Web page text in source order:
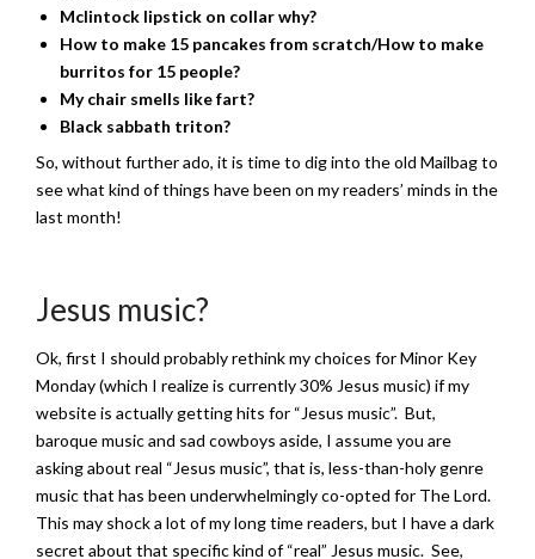
Mclintock lipstick on collar why?
How to make 15 pancakes from scratch/How to make
burritos for 15 people?
My chair smells like fart?
Black sabbath triton?
So, without further ado, it is time to dig into the old Mailbag to
see what kind of things have been on my readers’ minds in the
last month!
Jesus music?
Ok, first I should probably rethink my choices for Minor Key
Monday (which I realize is currently 30% Jesus music) if my
website is actually getting hits for “Jesus music”. But,
baroque music and sad cowboys aside, I assume you are
asking about real “Jesus music”, that is, less-than-holy genre
music that has been underwhelmingly co-opted for The Lord.
This may shock a lot of my long time readers, but I have a dark
secret about that specific kind of “real” Jesus music. See,